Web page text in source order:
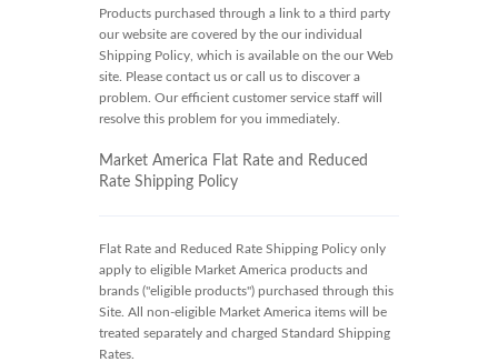
Products purchased through a link to a third party
our website are covered by the our individual
Shipping Policy, which is available on the our Web
site. Please contact us or call us to discover a
problem. Our efficient customer service staff will
resolve this problem for you immediately.
Market America Flat Rate and Reduced
Rate Shipping Policy
Flat Rate and Reduced Rate Shipping Policy only
apply to eligible Market America products and
brands ("eligible products") purchased through this
Site. All non-eligible Market America items will be
treated separately and charged Standard Shipping
Rates.